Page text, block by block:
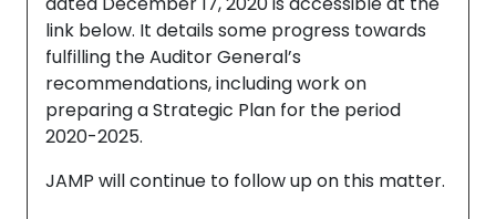
link below. It details some progress towards
fulfilling the Auditor General’s
recommendations, including work on
preparing a Strategic Plan for the period
2020-2025.
JAMP will continue to follow up on this matter.